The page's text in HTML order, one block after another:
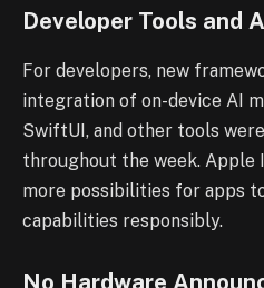
Developer Tools and
For developers, new
integration of on-device AI
SwiftUI, and other tools
throughout the week. Apple
more possibilities for apps
capabilities responsibly.